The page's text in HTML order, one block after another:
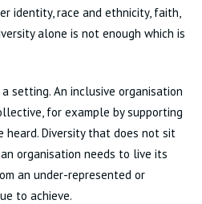
identity, race and ethnicity, faith,
alone is not enough which is
setting. An inclusive organisation
for example by supporting
heard. Diversity that does not sit
organisation needs to live its
an under-represented or
to achieve.